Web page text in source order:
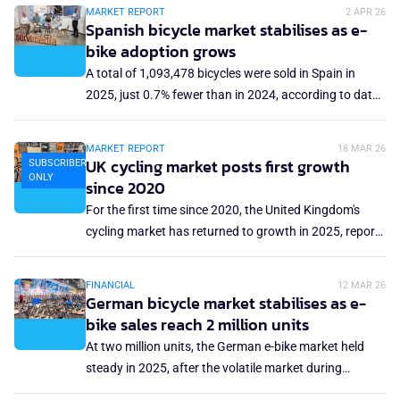
again. Looking solely at specialist retailers, excluding
major distributors, rising figures were recorded in
almost all sectors. However, the Swiss bicycle
suppliers' association, Velosuisse, still refers to being
MARKET REPORT 2 APR 26
Spanish bicycle market stabilises as e-
bike adoption grows
A total of 1,093,478 bicycles were sold in Spain in
2025, just 0.7% fewer than in 2024, according to data
2025, a 9% increase compared to 2024. This growth
was mainly driven by the mid-range and high-end
segments, particularly e-bikes, which accounted for
21.5% of units sold and 35.2% of bicycle sales
SUBSCRIBERS
ONLY
MARKET REPORT 18 MAR 26
UK cycling market posts first growth
since 2020
For the first time since 2020, the United Kingdom's
cycling market has returned to growth in 2025, reports
(€2.2 billion) in 2025, returning close to 2022 levels
after several years of decline.
FINANCIAL 12 MAR 26
German bicycle market stabilises as e-
bike sales reach 2 million units
At two million units, the German e-bike market held
steady in 2025, after the volatile market during